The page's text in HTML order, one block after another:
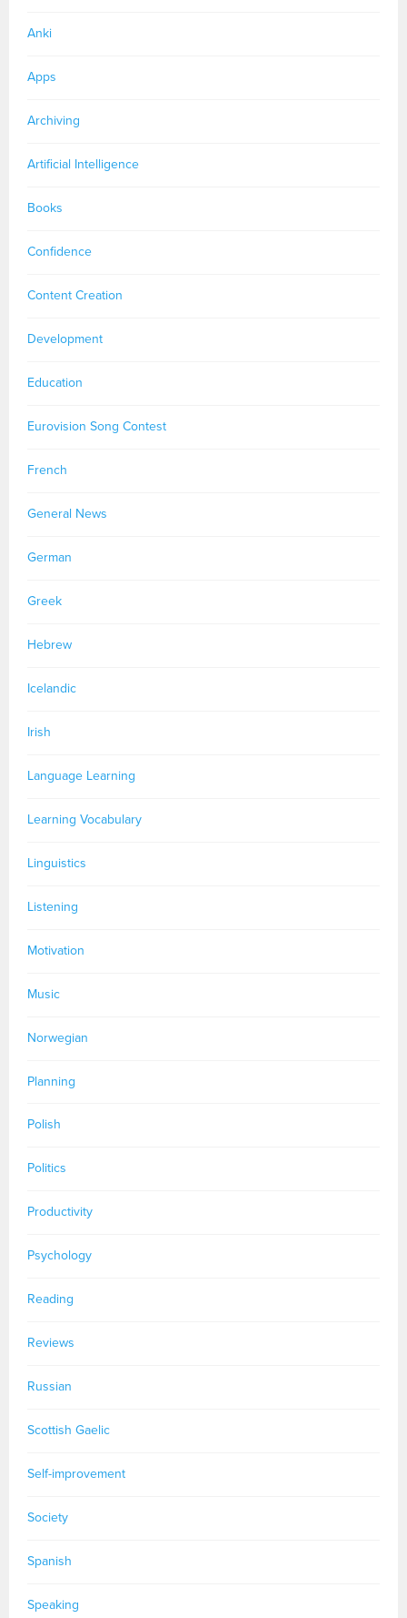
Anki
Apps
Archiving
Artificial Intelligence
Books
Confidence
Content Creation
Development
Education
Eurovision Song Contest
French
General News
German
Greek
Hebrew
Icelandic
Irish
Language Learning
Learning Vocabulary
Linguistics
Listening
Motivation
Music
Norwegian
Planning
Polish
Politics
Productivity
Psychology
Reading
Reviews
Russian
Scottish Gaelic
Self-improvement
Society
Spanish
Speaking